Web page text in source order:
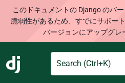
このドキュメントの Django のバ
脆弱性があるため、すでにサポー
バージョンにアップグレ
Django
Search